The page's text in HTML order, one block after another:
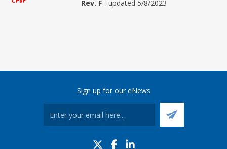
Rev. F - updated 5/8/2023
Sign up for our eNews